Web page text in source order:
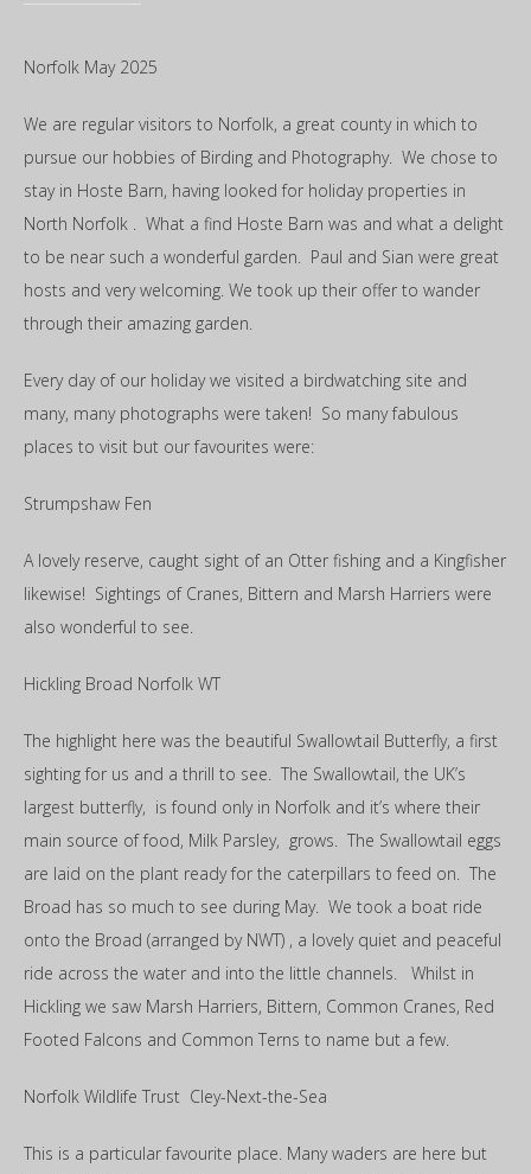
Norfolk May 2025
We are regular visitors to Norfolk, a great county in which to
pursue our hobbies of Birding and Photography. We chose to
stay in Hoste Barn, having looked for holiday properties in
North Norfolk . What a find Hoste Barn was and what a delight
to be near such a wonderful garden. Paul and Sian were great
hosts and very welcoming. We took up their offer to wander
through their amazing garden.
Every day of our holiday we visited a birdwatching site and
many, many photographs were taken! So many fabulous
places to visit but our favourites were:
Strumpshaw Fen
A lovely reserve, caught sight of an Otter fishing and a Kingfisher
likewise! Sightings of Cranes, Bittern and Marsh Harriers were
also wonderful to see.
Hickling Broad Norfolk WT
The highlight here was the beautiful Swallowtail Butterfly, a first
sighting for us and a thrill to see. The Swallowtail, the UK’s
largest butterfly, is found only in Norfolk and it’s where their
main source of food, Milk Parsley, grows. The Swallowtail eggs
are laid on the plant ready for the caterpillars to feed on. The
Broad has so much to see during May. We took a boat ride
onto the Broad (arranged by NWT) , a lovely quiet and peaceful
ride across the water and into the little channels. Whilst in
Hickling we saw Marsh Harriers, Bittern, Common Cranes, Red
Footed Falcons and Common Terns to name but a few.
Norfolk Wildlife Trust Cley-Next-the-Sea
This is a particular favourite place. Many waders are here but